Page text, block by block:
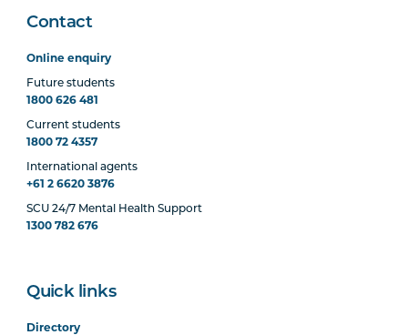
Contact
Online enquiry
Future students
1800 626 481
Current students
1800 72 4357
International agents
+61 2 6620 3876
SCU 24/7 Mental Health Support
1300 782 676
Quick links
Directory